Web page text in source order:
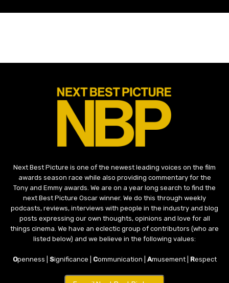
Next Best Picture is one of the newest leading voices on the film
awards season race while also providing commentary for the
Tony and Emmy awards. We are on a year long search to find the
next Best Picture Oscar winner. We do this through weekly
podcasts, reviews, interviews with people in the industry and blog
posts expressing our own thoughts, opinions and love for all
things cinema. We have an eclectic group of contributors (who are
listed below) and we believe in the following values:
Openness | Significance | Communication | Amusement | Respect